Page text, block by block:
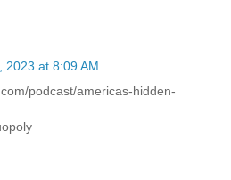
2023 at 8:09 AM
podcast/americas-hidden-